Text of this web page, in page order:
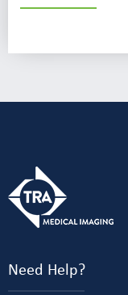
Need Help?